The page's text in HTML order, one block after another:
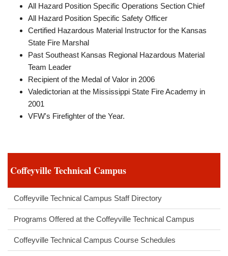
All Hazard Position Specific Operations Section Chief
All Hazard Position Specific Safety Officer
Certified Hazardous Material Instructor for the Kansas
State Fire Marshal
Past Southeast Kansas Regional Hazardous Material
Team Leader
Recipient of the Medal of Valor in 2006
Valedictorian at the Mississippi State Fire Academy in
2001
VFW's Firefighter of the Year.
Coffeyville Technical Campus
Coffeyville Technical Campus Staff Directory
Programs Offered at the Coffeyville Technical Campus
Coffeyville Technical Campus Course Schedules